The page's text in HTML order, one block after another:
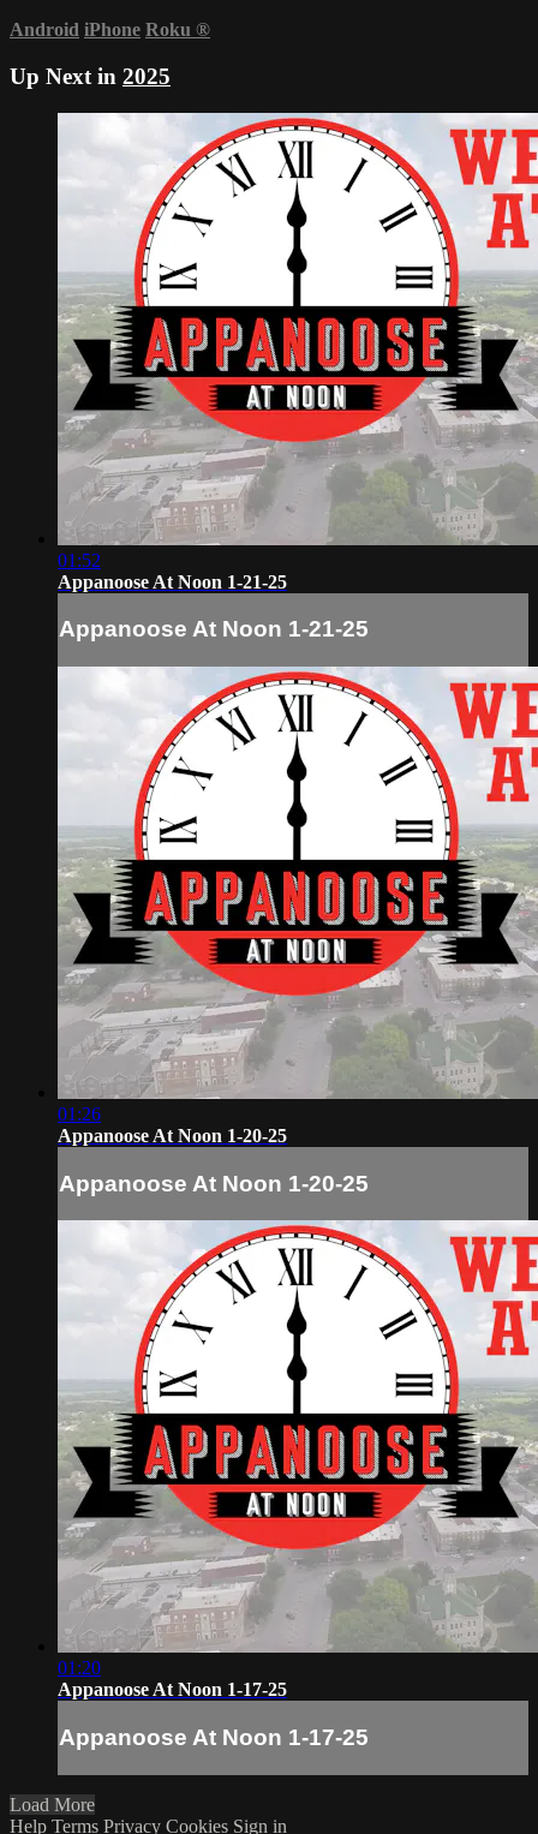
Android iPhone Roku ®
Up Next in 2025
01:52
Appanoose At Noon 1-21-25
Appanoose At Noon 1-21-25
01:26
Appanoose At Noon 1-20-25
Appanoose At Noon 1-20-25
01:20
Appanoose At Noon 1-17-25
Appanoose At Noon 1-17-25
Load More
Help Terms Privacy Cookies Sign in